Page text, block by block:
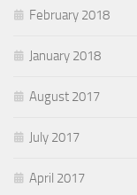
February 2018
January 2018
August 2017
July 2017
April 2017